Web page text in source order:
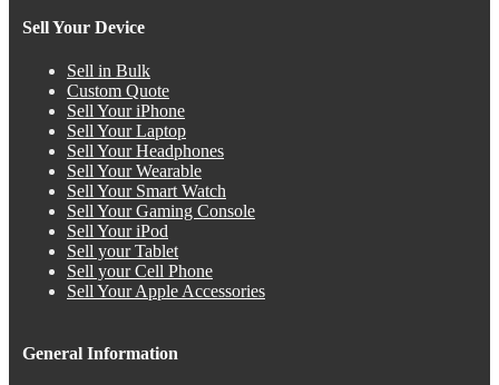
Sell Your Device
Sell in Bulk
Custom Quote
Sell Your iPhone
Sell Your Laptop
Sell Your Headphones
Sell Your Wearable
Sell Your Smart Watch
Sell Your Gaming Console
Sell Your iPod
Sell your Tablet
Sell your Cell Phone
Sell Your Apple Accessories
General Information